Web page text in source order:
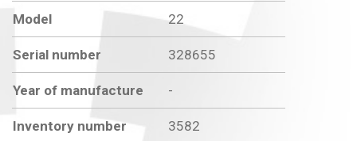
Model 22
Serial number 328655
Year of manufacture -
Inventory number 3582